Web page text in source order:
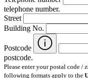
telephone number.
Street
Building No.
Postcode
postcode.
Please enter your postal code /
following formats apply to the